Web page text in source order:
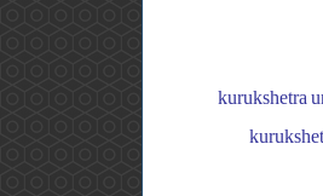
kurukshetra